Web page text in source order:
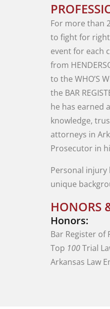
For more than
to fightfor
eventfor each
from
to the WHO’S
the BAR
he has earned a
knowledge,
attorneys in
Prosecutor in
Personal injury
unique
HONORS
Honors:
Bar Register of
Top 100Trial
Arkansas Law